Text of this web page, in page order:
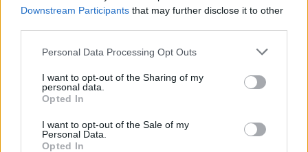
Downstream Participants that may further disclose it to other
Personal Data Processing Opt Outs
I want to opt-out of the Sharing of my
personal data.
Opted In
I want to opt-out of the Sale of my
Personal Data.
Opted In